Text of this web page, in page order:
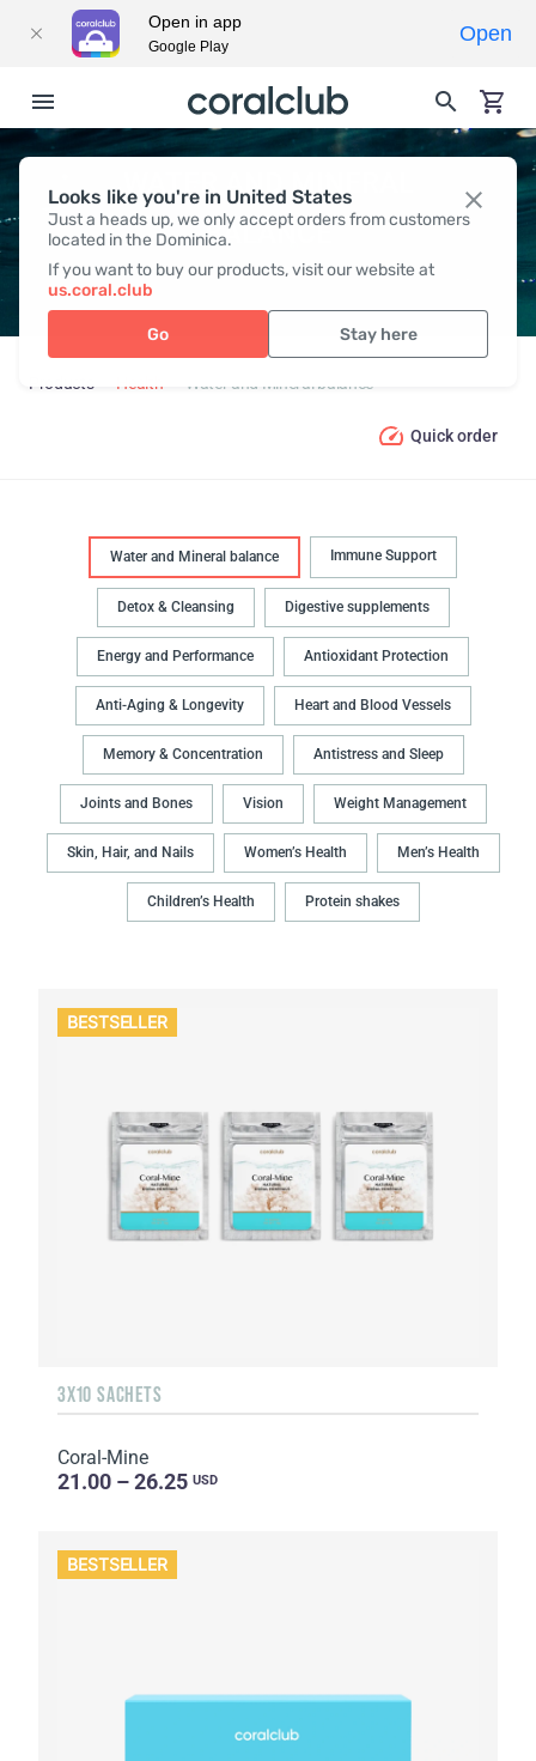
Looks like you're in United States
Just a heads up, we only accept orders from customers
located in the Dominica.
If you want to buy our products, visit our website at
us.coral.club
Go Stay here
WATER AND MINERAL
BALANCE
Products Health Water and Mineral balance
Quick order
Water and Mineral balance Immune Support
Detox & Cleansing Digestive supplements
Energy and Performance Antioxidant Protection
Anti-Aging & Longevity Heart and Blood Vessels
Memory & Concentration Antistress and Sleep
Joints and Bones Vision Weight Management
Skin, Hair, and Nails Women’s Health Men’s Health
Children’s Health Protein shakes
BESTSELLER
3X10 SACHETS
Coral-Mine
21.00 – 26.25 USD
BESTSELLER
Open in app
Google Play
Open